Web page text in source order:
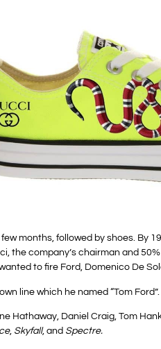
months, followed by shoes. By
the company’s chairman and
to fire Ford, Domenico De
line which he named “Tom Ford”.
Hathaway, Daniel Craig, Tom
, Skyfall, and Spectre.